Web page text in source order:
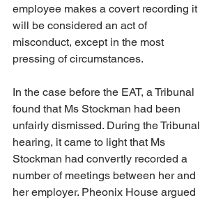
employee makes a covert recording it
will be considered an act of
misconduct, except in the most
pressing of circumstances.
In the case before the EAT, a Tribunal
found that Ms Stockman had been
unfairly dismissed. During the Tribunal
hearing, it came to light that Ms
Stockman had convertly recorded a
number of meetings between her and
her employer. Pheonix House argued